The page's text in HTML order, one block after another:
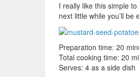
I really like this simple
next little while you’ll
Preparation time: 20
Total cooking time: 20
Serves: 4 as a side dish